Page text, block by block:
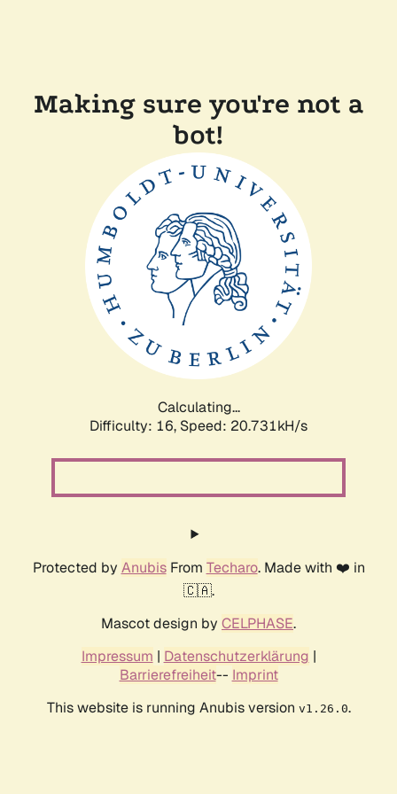
Making sure you're not a
bot!
Calculating...
Difficulty: 16, Speed: 20.731kH/s
Protected by AnubisFrom Techaro. Made with ❤️ in
🇨🇦.
Mascot design by CELPHASE.
Impressum | Datenschutzerklärung |
Barrierefreiheit-- Imprint
This website is running Anubis version v1.26.0.